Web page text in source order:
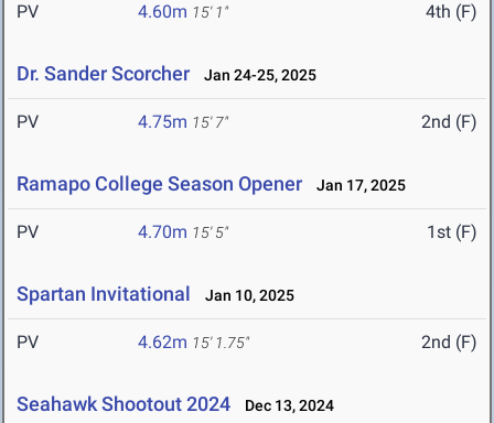
PV 4.60m 15' 1" 4th (F)
Dr. Sander Scorcher Jan 24-25, 2025
PV 4.75m 15' 7" 2nd (F)
Ramapo College Season Opener Jan 17, 2025
PV 4.70m 15' 5" 1st (F)
Spartan Invitational Jan 10, 2025
PV 4.62m 15' 1.75" 2nd (F)
Seahawk Shootout 2024 Dec 13, 2024